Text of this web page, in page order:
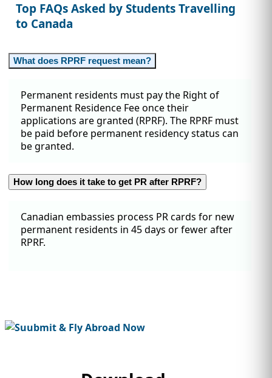
Top FAQs Asked by Students Travelling
to Canada
What does RPRF request mean?
Permanent residents must pay the Right of
Permanent Residence Fee once their
applications are granted (RPRF). The RPRF must
be paid before permanent residency status can
be granted.
How long does it take to get PR after RPRF?
Canadian embassies process PR cards for new
permanent residents in 45 days or fewer after
RPRF.